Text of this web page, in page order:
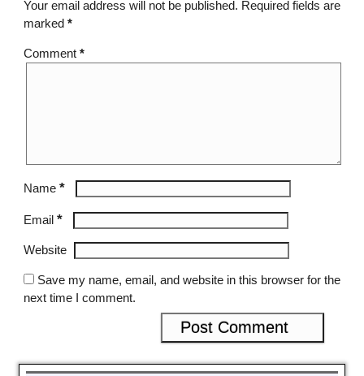
Your email address will not be published. Required fields are
marked *
Comment *
Name *
Email *
Website
Save my name, email, and website in this browser for the
next time I comment.